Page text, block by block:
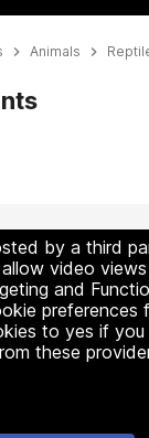
Animals
by a third
video
and
preferences
to yes if
these